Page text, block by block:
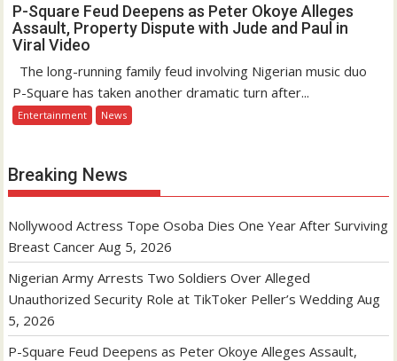
P-Square Feud Deepens as Peter Okoye Alleges
Assault, Property Dispute with Jude and Paul in
Viral Video
The long-running family feud involving Nigerian music duo
P-Square has taken another dramatic turn after...
Entertainment News
Breaking News
Nollywood Actress Tope Osoba Dies One Year After Surviving
Breast Cancer Aug 5, 2026
Nigerian Army Arrests Two Soldiers Over Alleged
Unauthorized Security Role at TikToker Peller’s Wedding Aug
5, 2026
P-Square Feud Deepens as Peter Okoye Alleges Assault,